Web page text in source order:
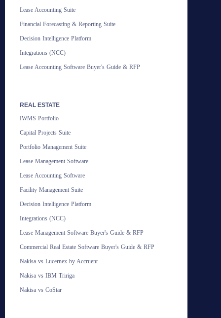
Lease Accounting Suite
Financial Forecasting & Reporting Suite
Decision Intelligence Platform
Integrations (NCC)
Lease Accounting Software Buyer's Guide & RFP
REAL ESTATE
IWMS Portfolio
Capital Projects Suite
Portfolio Management Suite
Lease Management Software
Lease Accounting Software
Facility Management Suite
Decision Intelligence Platform
Integrations (NCC)
Lease Management Software Buyer's Guide & RFP
Commercial Real Estate Software Buyer's Guide & RFP
Nakisa vs Lucernex by Accruent
Nakisa vs IBM Tririga
Nakisa vs CoStar